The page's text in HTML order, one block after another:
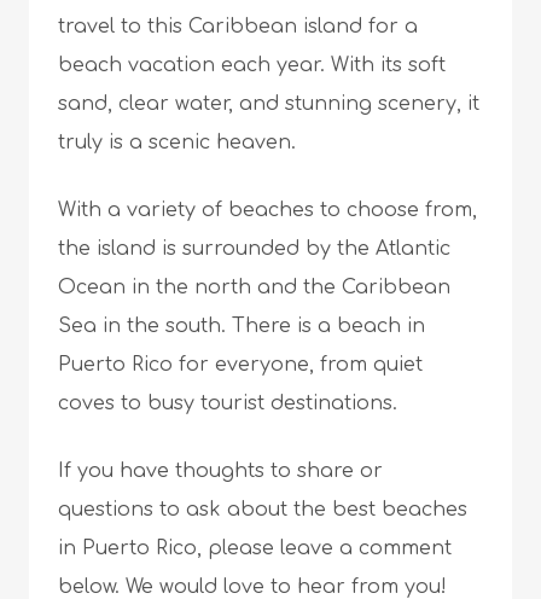
travel to this Caribbean island for a
beach vacation each year. With its soft
sand, clear water, and stunning scenery, it
truly is a scenic heaven.
With a variety of beaches to choose from,
the island is surrounded by the Atlantic
Ocean in the north and the Caribbean
Sea in the south. There is a beach in
Puerto Rico for everyone, from quiet
coves to busy tourist destinations.
If you have thoughts to share or
questions to ask about the best beaches
in Puerto Rico, please leave a comment
below. We would love to hear from you!